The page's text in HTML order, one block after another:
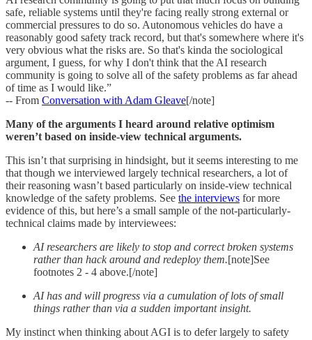
safe, reliable systems until they're facing really strong external or
commercial pressures to do so. Autonomous vehicles do have a
reasonably good safety track record, but that's somewhere where it's
very obvious what the risks are. So that's kinda the sociological
argument, I guess, for why I don't think that the AI research
community is going to solve all of the safety problems as far ahead
of time as I would like.”
-- From Conversation with Adam Gleave[/note]
Many of the arguments I heard around relative optimism
weren’t based on inside-view technical arguments.
This isn’t that surprising in hindsight, but it seems interesting to me
that though we interviewed largely technical researchers, a lot of
their reasoning wasn’t based particularly on inside-view technical
knowledge of the safety problems. See the interviews for more
evidence of this, but here’s a small sample of the not-particularly-
technical claims made by interviewees:
AI researchers are likely to stop and correct broken systems
rather than hack around and redeploy them.[note]See
footnotes 2 - 4 above.[/note]
AI has and will progress via a cumulation of lots of small
things rather than via a sudden important insight.
My instinct when thinking about AGI is to defer largely to safety